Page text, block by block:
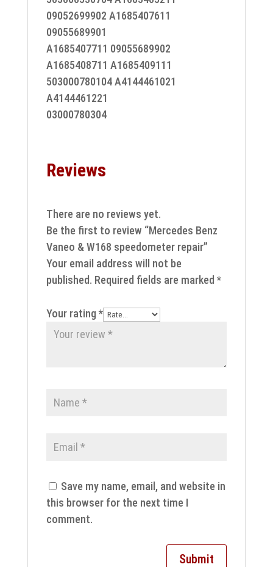
09052699902 A1685407611
09055689901
A1685407711 09055689902
A1685408711 A1685409111
503000780104 A4144461021
A4144461221
03000780304
Reviews
There are no reviews yet.
Be the first to review “Mercedes Benz
Vaneo & W168 speedometer repair”
Your email address will not be
published. Required fields are marked *
Your rating *
Save my name, email, and website in
this browser for the next time I
comment.